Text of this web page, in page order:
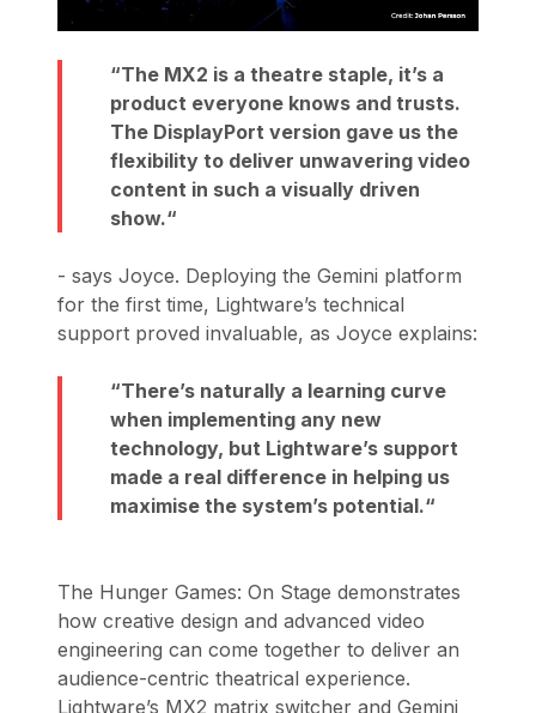
The MX2 is a theatre staple, it’s a
product everyone knows and trusts.
The DisplayPort version gave us the
flexibility to deliver unwavering video
content in such a visually driven
show.
- says Joyce. Deploying the Gemini platform
for the first time, Lightware’s technical
support proved invaluable, as Joyce explains:
There’s naturally a learning curve
when implementing any new
technology, but Lightware’s support
made a real difference in helping us
maximise the system’s potential.
The Hunger Games: On Stage demonstrates
how creative design and advanced video
engineering can come together to deliver an
audience-centric theatrical experience.
Lightware’s MX2 matrix switcher and Gemini